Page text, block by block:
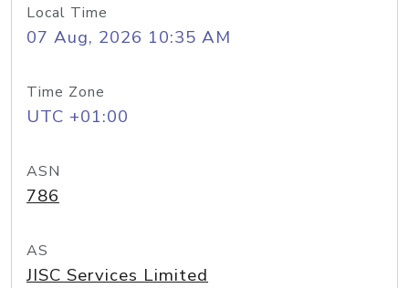
Local Time
07 Aug, 2026 10:35 AM
Time Zone
UTC +01:00
ASN
786
AS
JISC Services Limited